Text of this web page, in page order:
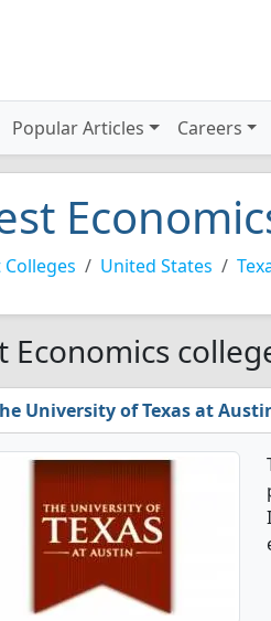
Popular Articles Careers
Colleges United States
Economics
University of Texas at